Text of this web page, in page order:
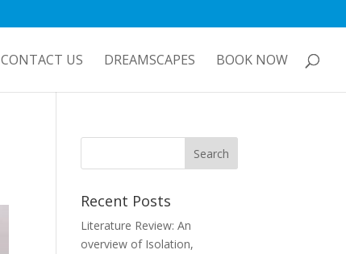
CONTACT US DREAMSCAPES BOOK NOW
Recent Posts
Literature Review: An
overview of Isolation,